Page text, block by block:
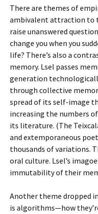
There are themes of
ambivalent attraction to
raise unanswered
change you when you
life? There’s also a
memory. Lsel passes
generation
through collective
spread of its self-image
increasing the numbers
its literature. (The
and extemporaneous
thousands of variations.
oral culture. Lsel’s
immutability of their
Another theme dropped
is algorithms—how